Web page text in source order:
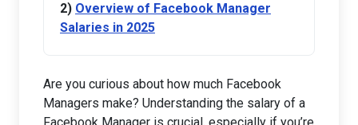
Overview of Facebook Manager
Salaries in 2025
Are you curious about how much Facebook
Managers make? Understanding the salary of a